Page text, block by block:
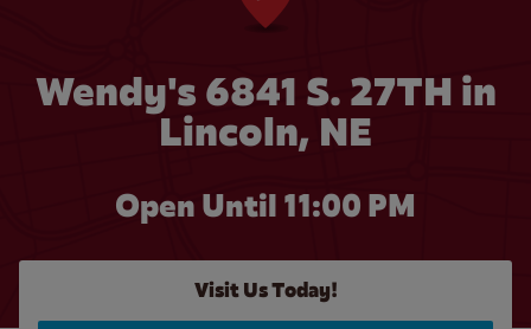
Wendy's 6841 S. 27TH in
Lincoln, NE
Open Until 11:00 PM
Visit Us Today!